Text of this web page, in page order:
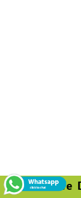
Free